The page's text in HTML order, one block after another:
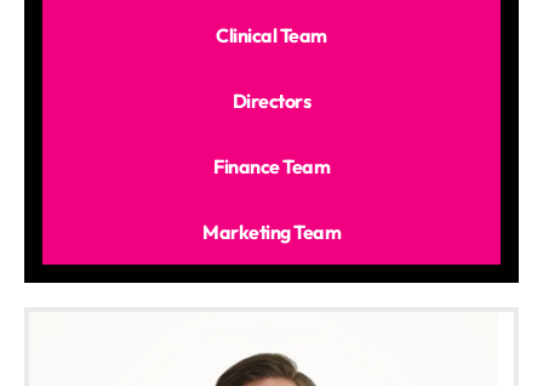
Clinical Team
Directors
Finance Team
Marketing Team